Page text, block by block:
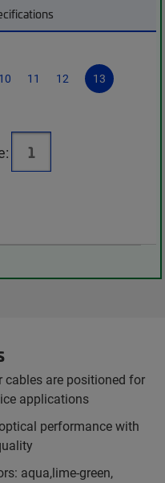
10 11 12 13
cables are positioned for
applications
performance with
aqua,lime-green,